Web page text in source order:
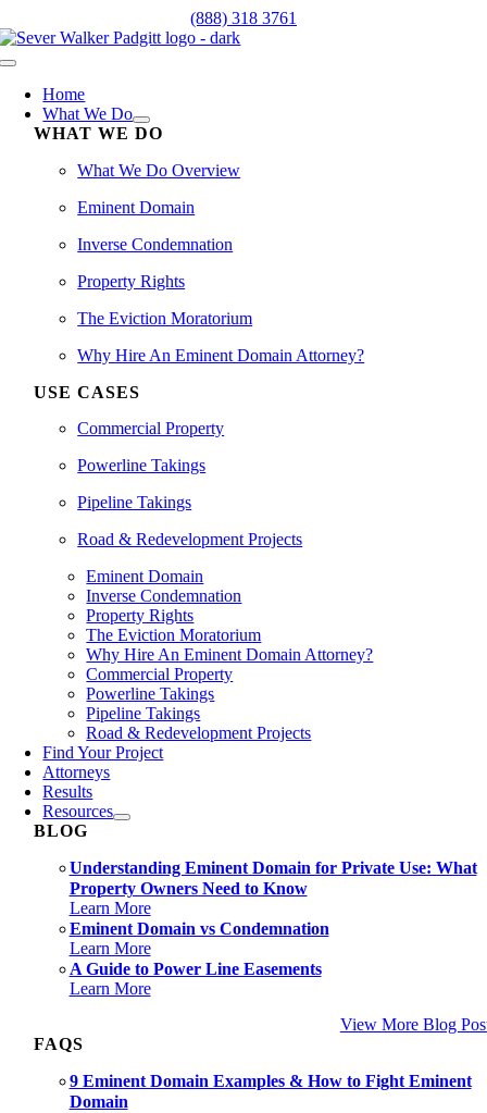
to
content
(888) 318 3761
Toggle
NavigationHome
What We Do
WHAT WE DO
What We Do Overview
Eminent Domain
Inverse Condemnation
Property Rights
The Eviction Moratorium
Why Hire An Eminent Domain Attorney?
USE CASES
Commercial Property
Powerline Takings
Pipeline Takings
Road & Redevelopment Projects
Eminent Domain
Inverse Condemnation
Property Rights
The Eviction Moratorium
Why Hire An Eminent Domain Attorney?
Commercial Property
Powerline Takings
Pipeline Takings
Road & Redevelopment Projects
Find Your Project
Attorneys
Results
Resources
BLOG
Understanding Eminent Domain for Private Use: What
Property Owners Need to Know
Learn More
Eminent Domain vs Condemnation
Learn More
A Guide to Power Line Easements
Learn More
View More Blog
FAQS
9 Eminent Domain Examples & How to Fight Eminent
Domain